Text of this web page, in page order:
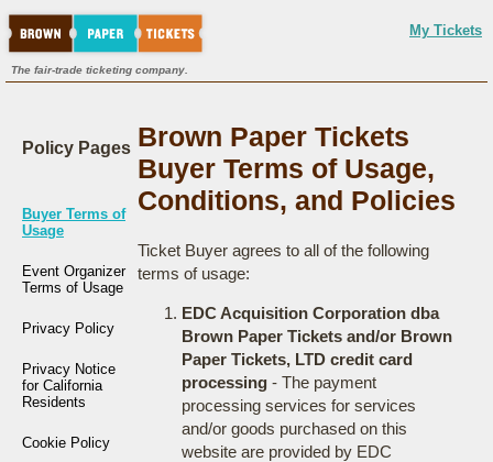
My Tickets
The fair-trade ticketing company.
Policy Pages
Buyer Terms of
Usage
Event Organizer
Terms of Usage
Privacy Policy
Privacy Notice
for California
Residents
Cookie Policy
Brown Paper Tickets
Buyer Terms of Usage,
Conditions, and Policies
Ticket Buyer agrees to all of the following
terms of usage:
EDC Acquisition Corporation dba
Brown Paper Tickets and/or Brown
Paper Tickets, LTD credit card
processing- The payment
processing services for services
and/or goods purchased on this
website are provided by EDC